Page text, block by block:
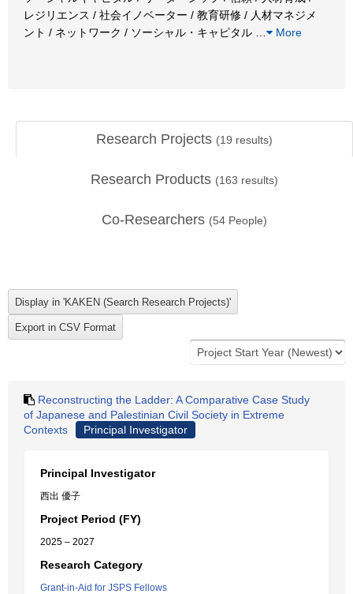
レジリエンス / 社会イノベーター / 教育研修 / 人材マネジメ
ント / ネットワーク / ソーシャル・キャピタル
More
Research Projects (19 results)
Research Products (163 results)
Co-Researchers (54 People)
Reconstructing the Ladder: A Comparative Case Study
of Japanese and Palestinian Civil Society in Extreme
Contexts
Principal Investigator
Principal Investigator
西出 優子
Project Period (FY)
2025 – 2027
Research Category
Grant-in-Aid for JSPS Fellows